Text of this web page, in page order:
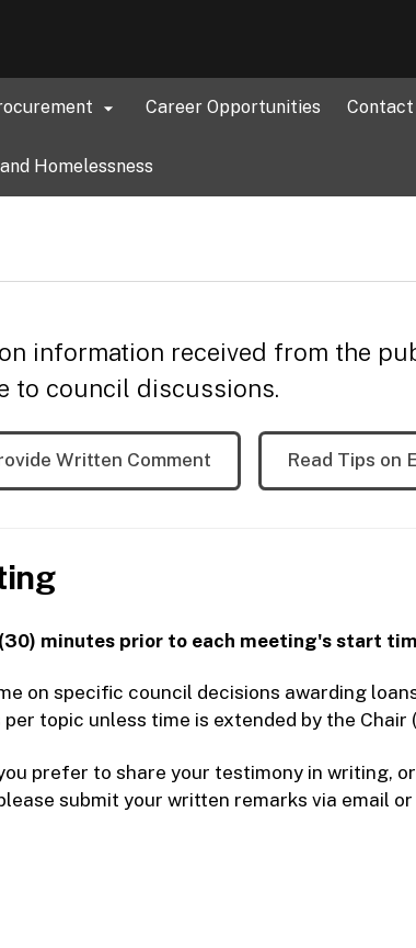
 Career Opportunities Contact
Homelessness
information received from the
to council discussions.
Written Comment Read Tips on
minutes prior to each meeting's start
on specific council decisions awarding
topic unless time is extended by the Chair (
prefer to share your testimony in writing,
submit your written remarks via email or